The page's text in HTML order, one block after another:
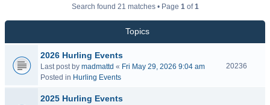
Search found 21 matches • Page 1of1
Topics
2026 Hurling Events
Last post by madmattd « Fri May 29, 2026 9:04 am
Posted in Hurling Events
20236
2025 Hurling Events